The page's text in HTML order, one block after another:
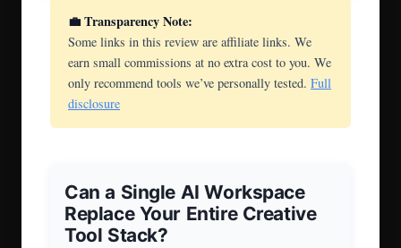
💼 Transparency Note:
Some links in this review are affiliate links. We
earn small commissions at no extra cost to you. We
only recommend tools we’ve personally tested. Full
disclosure
Can a Single AI Workspace
Replace Your Entire Creative
Tool Stack?